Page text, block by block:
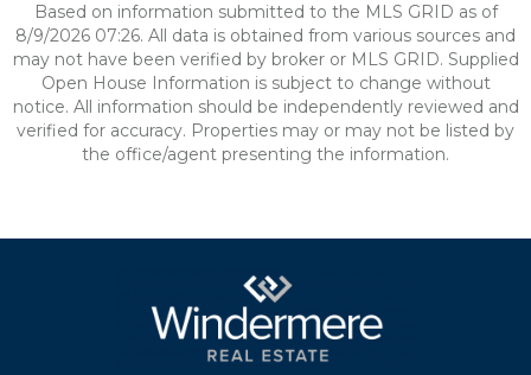
Based on information submitted to the MLS GRID as of
8/9/2026 07:26. All data is obtained from various sources and
may not have been verified by broker or MLS GRID. Supplied
Open House Information is subject to change without
notice. All information should be independently reviewed and
verified for accuracy. Properties may or may not be listed by
the office/agent presenting the information.